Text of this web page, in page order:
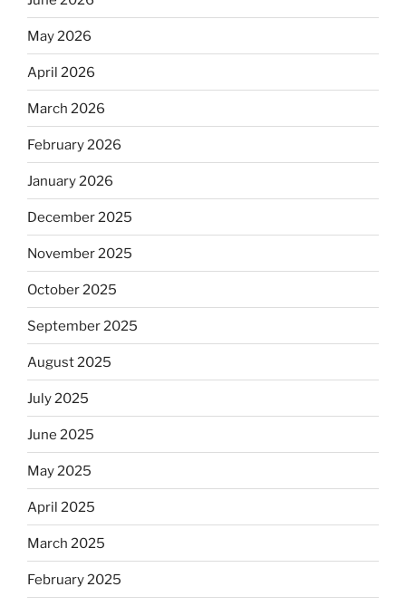
May 2026
April 2026
March 2026
February 2026
January 2026
December 2025
November 2025
October 2025
September 2025
August 2025
July 2025
June 2025
May 2025
April 2025
March 2025
February 2025